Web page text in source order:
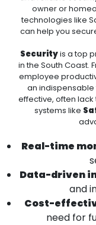
owner or
technologies like
can help you
Securityis a top
in the South Coast.
employee
an indispensable
effective, often
systems like
Real-time
Data-driven
and
Cost-
need for